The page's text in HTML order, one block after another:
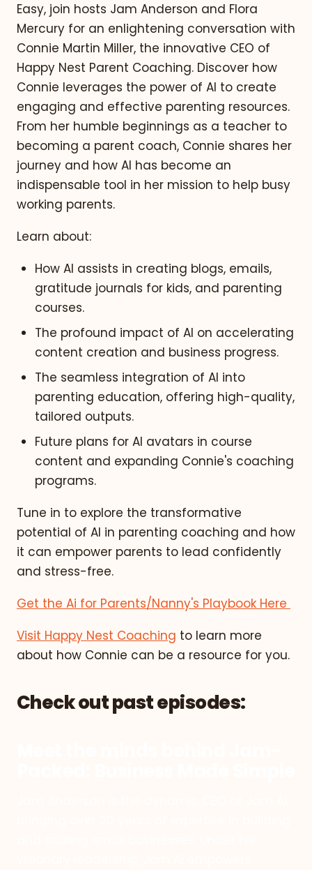
Easy, join hosts Jam Anderson and Flora
Mercury for an enlightening conversation with
Connie Martin Miller, the innovative CEO of
Happy Nest Parent Coaching. Discover how
Connie leverages the power of AI to create
engaging and effective parenting resources.
From her humble beginnings as a teacher to
becoming a parent coach, Connie shares her
journey and how AI has become an
indispensable tool in her mission to help busy
working parents.
Learn about:
How AI assists in creating blogs, emails,
gratitude journals for kids, and parenting
courses.
The profound impact of AI on accelerating
content creation and business progress.
The seamless integration of AI into
parenting education, offering high-quality,
tailored outputs.
Future plans for AI avatars in course
content and expanding Connie's coaching
programs.
Tune in to explore the transformative
potential of AI in parenting coaching and how
it can empower parents to lead confidently
and stress-free.
Get the Ai for Parents/Nanny's Playbook Here
Visit Happy Nest Coaching to learn more
about how Connie can be a resource for you.
Check out past episodes: